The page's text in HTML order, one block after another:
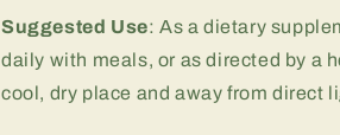
Suggested Use: As a dietary
daily with meals, or as directed by a
cool, dry place and away from direct